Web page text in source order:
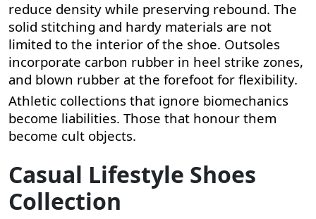
reduce density while preserving rebound. The
solid stitching and hardy materials are not
limited to the interior of the shoe. Outsoles
incorporate carbon rubber in heel strike zones,
and blown rubber at the forefoot for flexibility.
Athletic collections that ignore biomechanics
become liabilities. Those that honour them
become cult objects.
Casual Lifestyle Shoes
Collection